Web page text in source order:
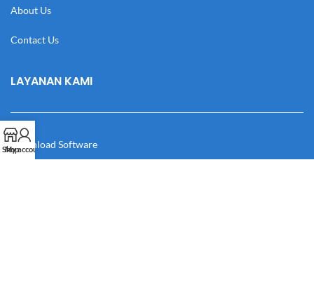
About Us
Contact Us
LAYANAN KAMI
Download Software
Shop
My account